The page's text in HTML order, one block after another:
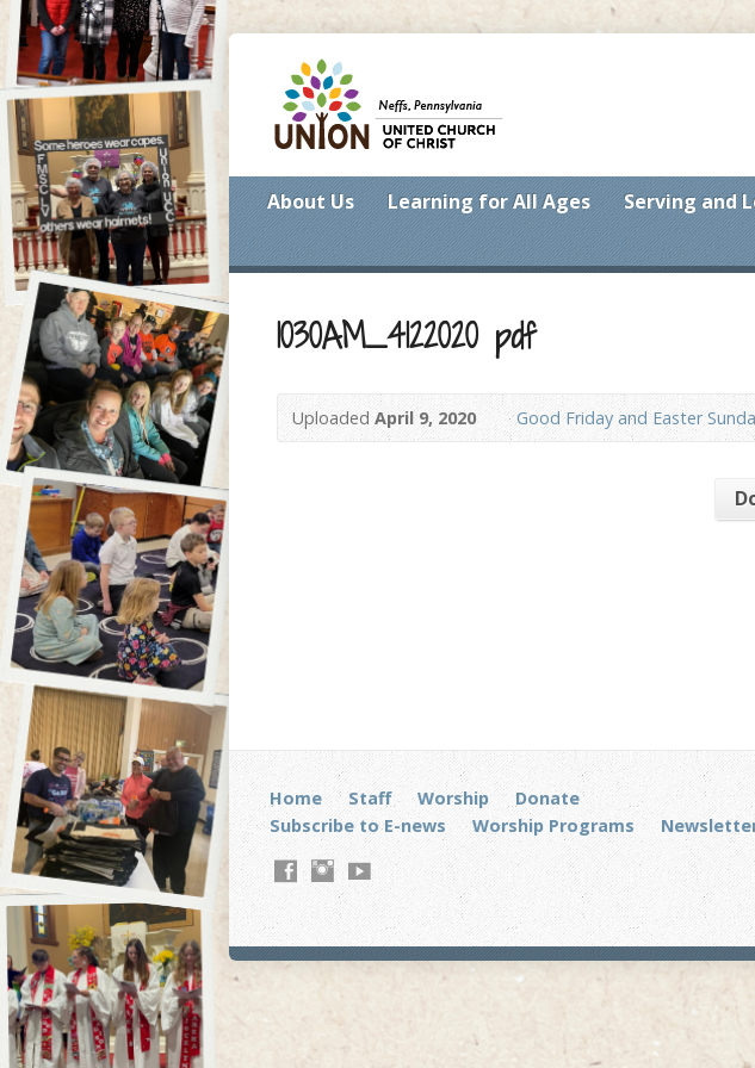
About Us Learning for All Ages Serving and
1030AM_4122020 pdf
Uploaded April 9, 2020 Good Friday and Easter
Home Staff Worship
Donate
Subscribe to E-news
Worship Programs